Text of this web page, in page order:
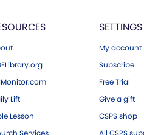
Lift
Lesson
Services
SETTINGS
My account
Subscribe
Free Trial
Give a gift
CSPS shop
All CSPS